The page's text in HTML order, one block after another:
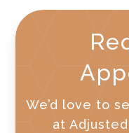
We’d love to
at